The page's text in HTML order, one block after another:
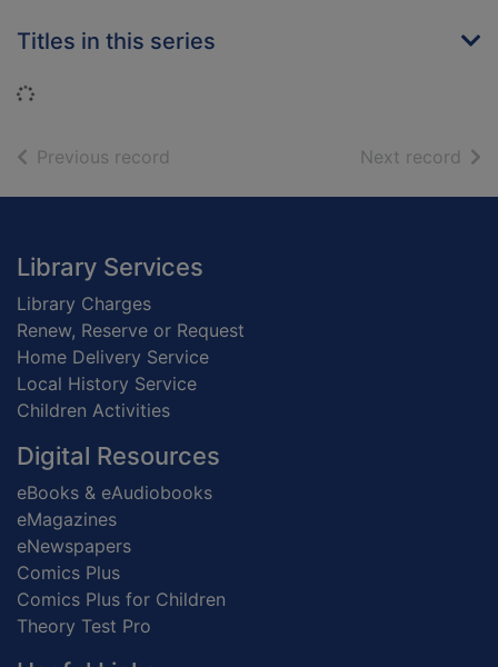
Titles in this series
Loading...
Previous record Next record of
Footer
Library Services
Library Charges
Renew, Reserve or Request
Home Delivery Service
Local History Service
Children Activities
Digital Resources
eBooks & eAudiobooks
eMagazines
eNewspapers
Comics Plus
Comics Plus for Children
Theory Test Pro